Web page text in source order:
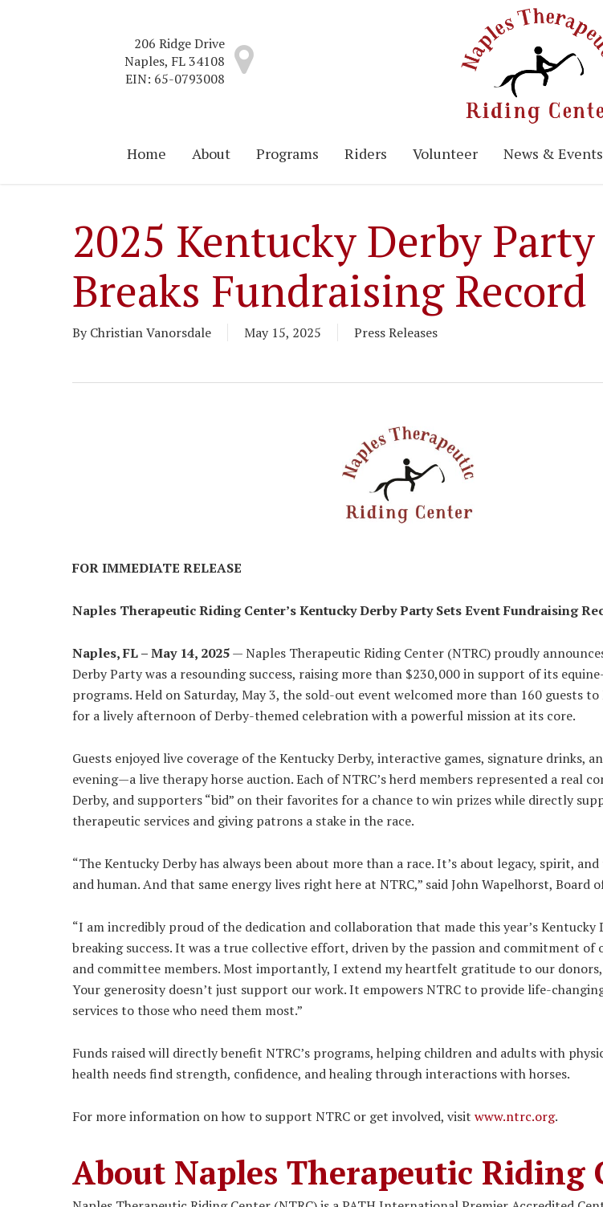
206 Ridge Drive
Naples, FL 34108
EIN: 65-0793008
Home About Programs Riders Volunteer News & Events
2025 Kentucky Derby Party
Breaks Fundraising Record
By Christian Vanorsdale May 15, 2025 Press Releases
FOR IMMEDIATE RELEASE
Naples Therapeutic Riding Center’s Kentucky Derby Party Sets Event Fundraising
Naples, FL – May 14, 2025— Naples Therapeutic Riding Center (NTRC) proudly
Derby Party was a resounding success, raising more than $230,000 in support of its
programs. Held on Saturday, May 3, the sold-out event welcomed more than 160 guests to
for a lively afternoon of Derby-themed celebration with a powerful mission at its core.
Guests enjoyed live coverage of the Kentucky Derby, interactive games, signature drinks,
evening—a live therapy horse auction. Each of NTRC’s herd members represented a real
Derby, and supporters “bid” on their favorites for a chance to win prizes while directly
therapeutic services and giving patrons a stake in the race.
“The Kentucky Derby has always been about more than a race. It’s about legacy, spirit,
and human. And that same energy lives right here at NTRC,” said John Wapelhorst, Board
“I am incredibly proud of the dedication and collaboration that made this year’s Kentucky
breaking success. It was a true collective effort, driven by the passion and commitment of
and committee members. Most importantly, I extend my heartfelt gratitude to our donors,
Your generosity doesn’t just support our work. It empowers NTRC to provide life-
services to those who need them most.”
Funds raised will directly benefit NTRC’s programs, helping children and adults with
health needs find strength, confidence, and healing through interactions with horses.
For more information on how to support NTRC or get involved, visit www.ntrc.org.
About Naples Therapeutic Riding